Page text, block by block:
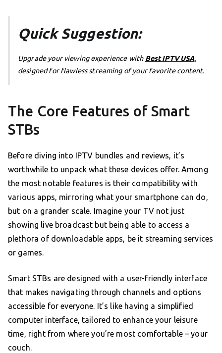
Quick Suggestion:
Upgrade your viewing experience with Best IPTV USA,
designed for flawless streaming of your favorite content.
The Core Features of Smart
STBs
Before diving into IPTV bundles and reviews, it’s
worthwhile to unpack what these devices offer. Among
the most notable features is their compatibility with
various apps, mirroring what your smartphone can do,
but on a grander scale. Imagine your TV not just
showing live broadcast but being able to access a
plethora of downloadable apps, be it streaming services
or games.
Smart STBs are designed with a user-friendly interface
that makes navigating through channels and options
accessible for everyone. It’s like having a simplified
computer interface, tailored to enhance your leisure
time, right from where you’re most comfortable – your
couch.